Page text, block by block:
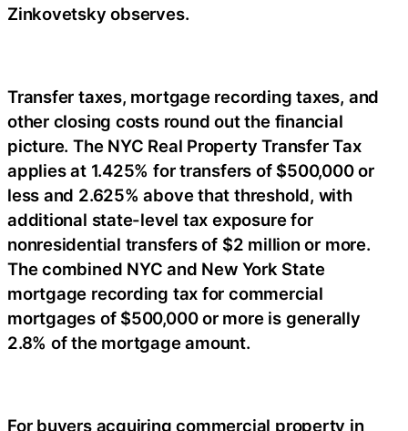
Zinkovetsky observes.
Transfer taxes, mortgage recording taxes, and
other closing costs round out the financial
picture. The NYC Real Property Transfer Tax
applies at 1.425% for transfers of $500,000 or
less and 2.625% above that threshold, with
additional state-level tax exposure for
nonresidential transfers of $2 million or more.
The combined NYC and New York State
mortgage recording tax for commercial
mortgages of $500,000 or more is generally
2.8% of the mortgage amount.
For buyers acquiring commercial property in